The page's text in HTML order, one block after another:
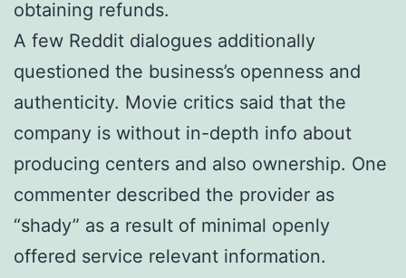
obtaining refunds.
A few Reddit dialogues additionally
questioned the business’s openness and
authenticity. Movie critics said that the
company is without in-depth info about
producing centers and also ownership. One
commenter described the provider as
“shady” as a result of minimal openly
offered service relevant information.